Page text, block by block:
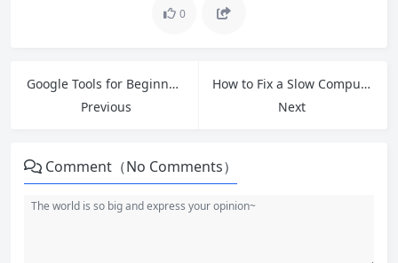
0
Google Tools for Beginners: 10 Essential Free Tools to Boost Productivity
Previous
How to Fix a Slow Computer: 12 Free Tips and Tricks for Windows Users
Next
Comment（No Comments）